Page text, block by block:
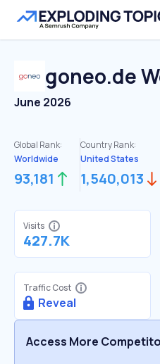
goneo.de
June 2026
Global Rank:
Worldwide
93,181
Country Rank:
United States
1,540,013
Visits
427.7K
Traffic Cost
Reveal
Access More